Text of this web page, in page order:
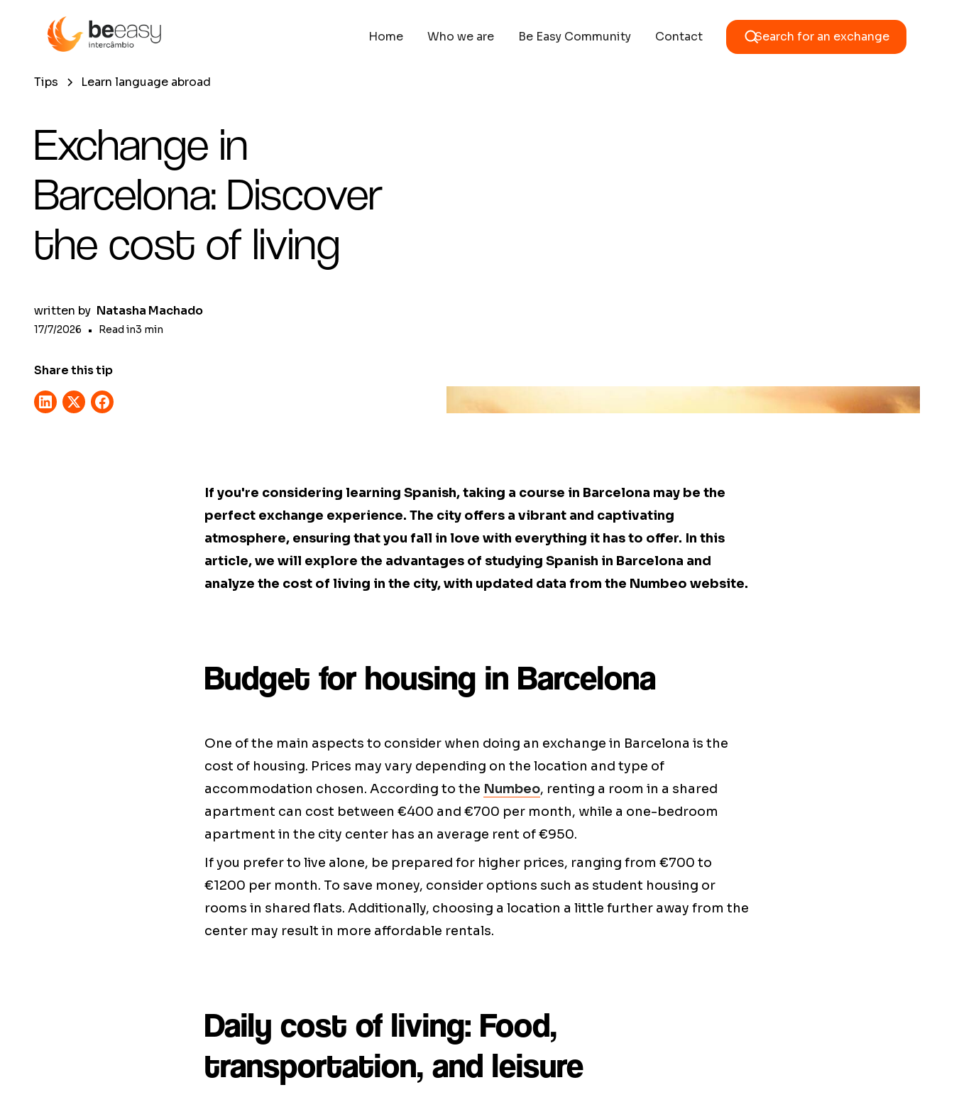
Home Who we are Be Easy Community Contact Search for an exchange
Tips Learn language abroad
Exchange in
Barcelona: Discover
the cost of living
written by Natasha Machado
17/7/2026 • Read in3 min
Share this tip
If you're considering learning Spanish, taking a course in Barcelona may be the
perfect exchange experience. The city offers a vibrant and captivating
atmosphere, ensuring that you fall in love with everything it has to offer. In this
article, we will explore the advantages of studying Spanish in Barcelona and
analyze the cost of living in the city, with updated data from the Numbeo website.
Budget for housing in Barcelona
One of the main aspects to consider when doing an exchange in Barcelona is the
cost of housing. Prices may vary depending on the location and type of
accommodation chosen. According to the Numbeo, renting a room in a shared
apartment can cost between €400 and €700 per month, while a one-bedroom
apartment in the city center has an average rent of €950.
If you prefer to live alone, be prepared for higher prices, ranging from €700 to
€1200 per month. To save money, consider options such as student housing or
rooms in shared flats. Additionally, choosing a location a little further away from the
center may result in more affordable rentals.
Daily cost of living: Food,
transportation, and leisure